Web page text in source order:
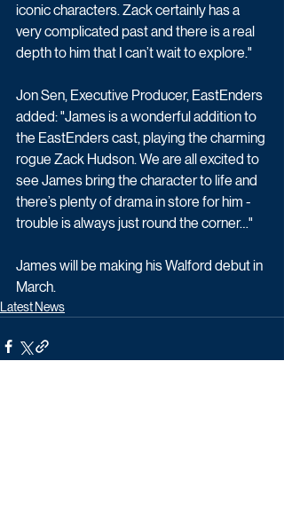
iconic characters. Zack certainly has a
very complicated past and there is a real
depth to him that I can’t wait to explore."
Jon Sen, Executive Producer, EastEnders
added: "James is a wonderful addition to
the EastEnders cast, playing the charming
rogue Zack Hudson. We are all excited to
see James bring the character to life and
there’s plenty of drama in store for him -
trouble is always just round the corner…"
James will be making his Walford debut in
March.
Latest News